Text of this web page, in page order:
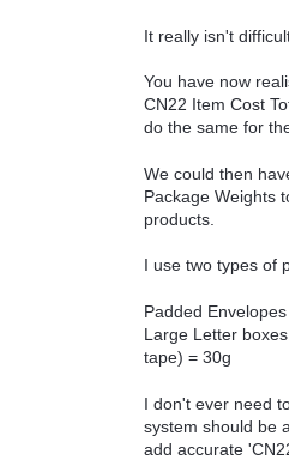
It really isn't
You have now
CN22 Item Cost
do the same for
We could then
Package Weights
products.
I use two types of
Padded
Large Letter
tape) = 30g
I don't ever need
system should be
add accurate